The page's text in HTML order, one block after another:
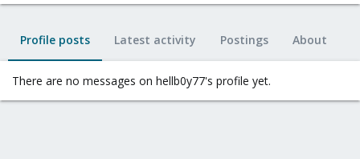
Profile posts Latest activity Postings About
There are no messages on hellb0y77's profile yet.